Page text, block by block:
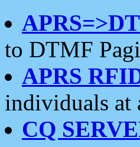
to DTMF
APRS
individuals at
CQ